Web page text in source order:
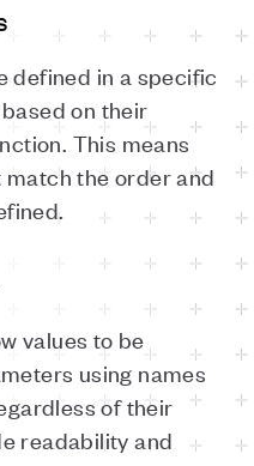
defined in a specific
on their
This means
the order and
values to be
using names
of their
readability and